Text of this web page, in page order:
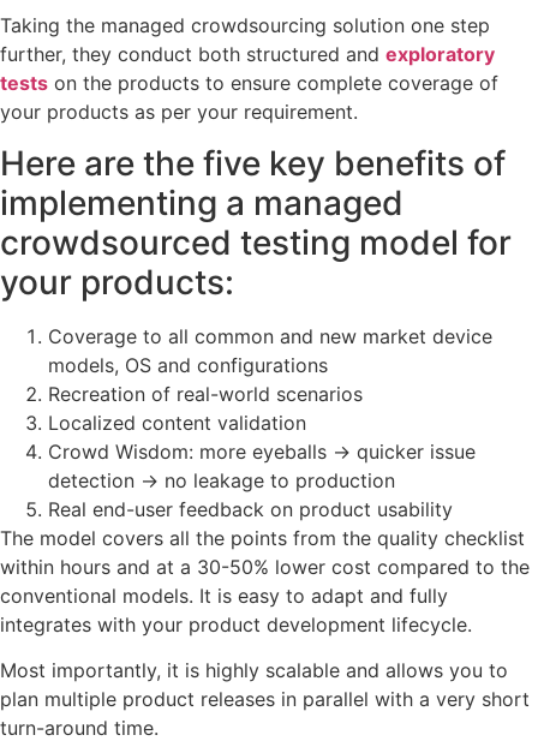
Taking the managed crowdsourcing solution one step
further, they conduct both structured and exploratory
tests on the products to ensure complete coverage of
your products as per your requirement.
Here are the five key benefits of
implementing a managed
crowdsourced testing model for
your products:
Coverage to all common and new market device
models, OS and configurations
Recreation of real-world scenarios
Localized content validation
Crowd Wisdom: more eyeballs -> quicker issue
detection -> no leakage to production
Real end-user feedback on product usability
The model covers all the points from the quality checklist
within hours and at a 30-50% lower cost compared to the
conventional models. It is easy to adapt and fully
integrates with your product development lifecycle.
Most importantly, it is highly scalable and allows you to
plan multiple product releases in parallel with a very short
turn-around time.